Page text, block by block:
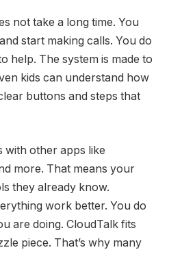
not take a long time. You
start making calls. You do
help. The system is made to
kids can understand how
buttons and steps that
with other apps like
more. That means your
they already know.
work better. You do
are doing. CloudTalk fits
piece. That’s why many